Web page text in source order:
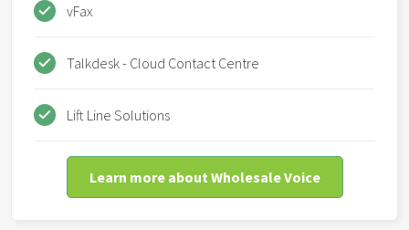
vFax
Talkdesk - Cloud Contact Centre
Lift Line Solutions
Learn more about Wholesale Voice